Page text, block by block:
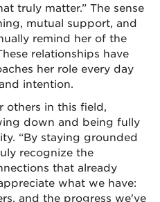
truly matter.” The sense
mutual support, and
remind her of the
relationships have
her role every day
intention.
others in this field,
down and being fully
“By staying grounded
recognize the
that already
what we have:
and the progress we've